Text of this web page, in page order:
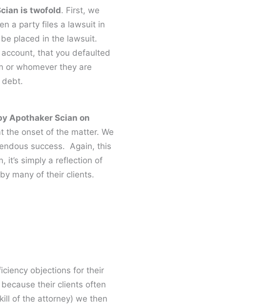
is twofold. First, we
a party files a lawsuit in
placed in the lawsuit.
that you defaulted
or whomever they are
debt.
Apothaker Scian on
the onset of the matter. We
success. Again, this
it’s simply a reflection of
many of their clients.
objections for their
their clients often
of the attorney) we then